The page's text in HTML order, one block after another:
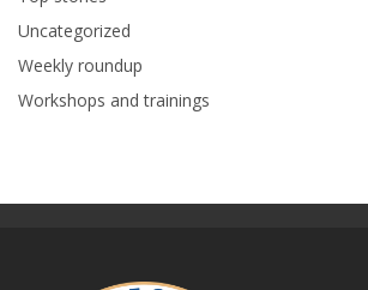
Uncategorized
Weekly roundup
Workshops and trainings